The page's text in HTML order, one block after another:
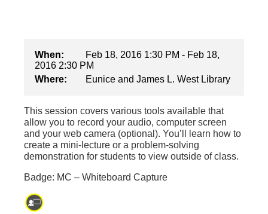
When:
Feb 18, 2016 1:30 PM - Feb 18,
2016 2:30 PM
Where:
Eunice and James L. West Library
This session covers various tools available that
allow you to record your audio, computer screen
and your web camera (optional). You’ll learn how to
create a mini-lecture or a problem-solving
demonstration for students to view outside of class.
Badge: MC – Whiteboard Capture